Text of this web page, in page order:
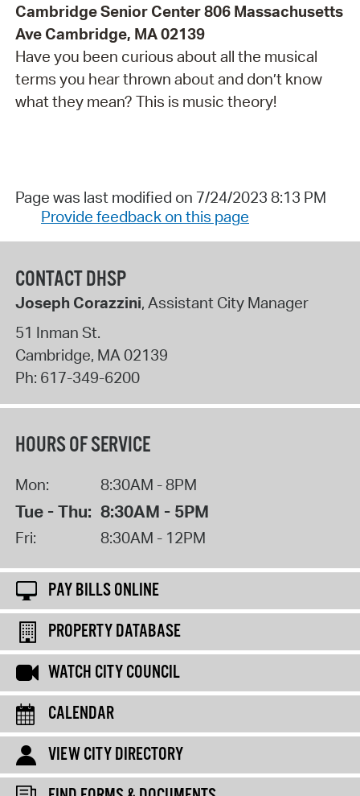
Cambridge Senior Center 806 Massachusetts
Ave Cambridge, MA 02139
Have you been curious about all the musical
terms you hear thrown about and don’t know
what they mean? This is music theory!
Page was last modified on 7/24/2023 8:13 PM
Provide feedback on this page
CONTACT DHSP
Joseph Corazzini, Assistant City Manager
51 Inman St.
Cambridge, MA02139
Ph: 617-349-6200
HOURS OF SERVICE
Mon: 8:30AM - 8PM
Tue - Thu: 8:30AM - 5PM
Fri: 8:30AM - 12PM
PAY BILLS ONLINE
PROPERTY DATABASE
WATCH CITY COUNCIL
CALENDAR
VIEW CITY DIRECTORY